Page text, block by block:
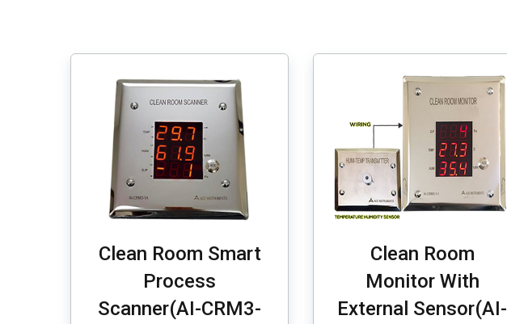
Clean Room Smart
Process
Scanner(AI-CRM3-
Clean Room
Monitor With
External Sensor(AI-